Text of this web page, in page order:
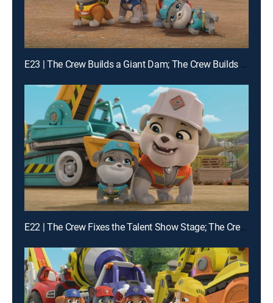
E23 | The Crew Builds a Giant Dam; The Crew Builds a Squirrel-Proof Farm
E22 | The Crew Fixes the Talent Show Stage; The Crew Builds Instruments